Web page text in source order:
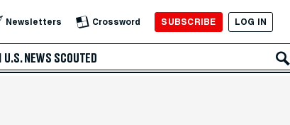
Newsletters Crossword SUBSCRIBE LOG IN
U.S. NEWS SCOUTED